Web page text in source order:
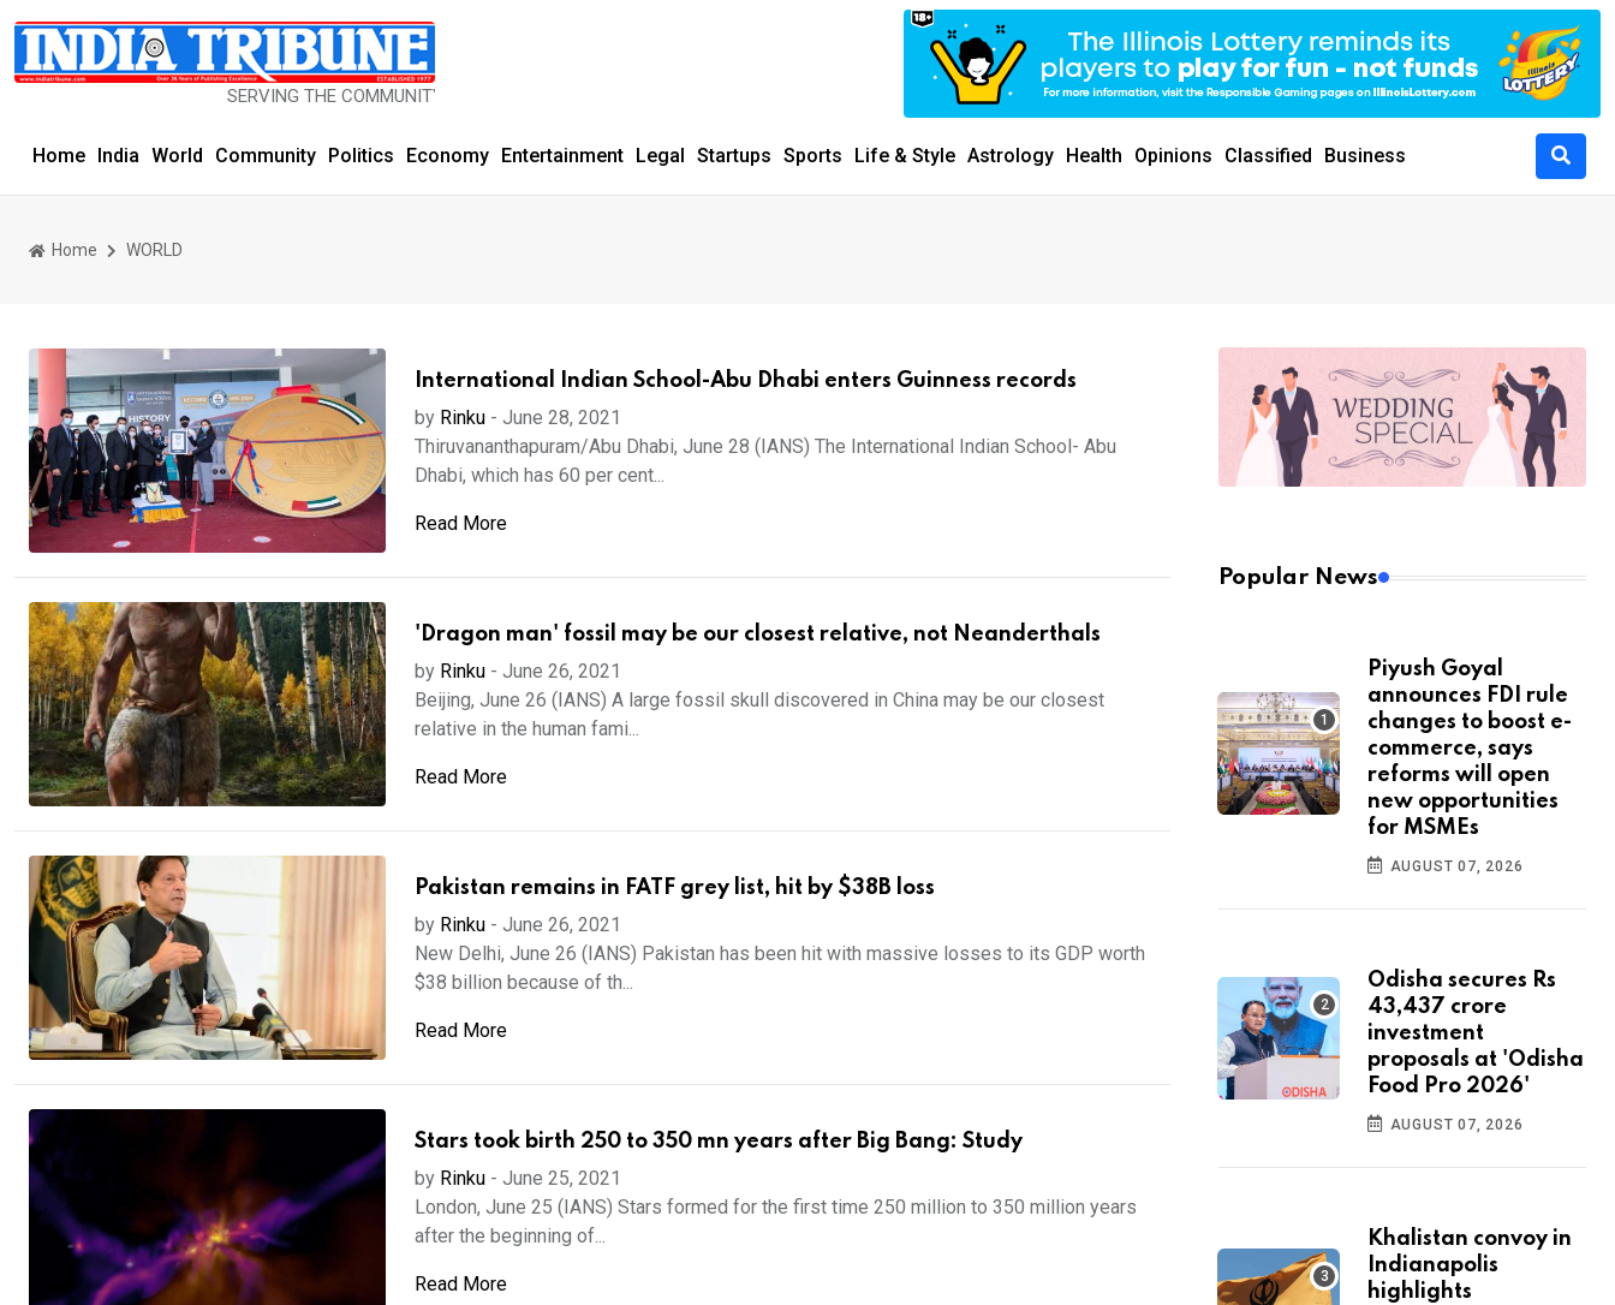
SERVING THE COMMUNITY SINCE 1977
Home India World Community Politics Economy Entertainment Legal Startups Sports Life & Style Astrology Health Opinions Classified Business
Home WORLD
International Indian School-Abu Dhabi enters Guinness records
by Rinku- June 28, 2021
Thiruvananthapuram/Abu Dhabi, June 28 (IANS) The International Indian School- Abu
Dhabi, which has 60 per cent...
Read More
'Dragon man' fossil may be our closest relative, not Neanderthals
by Rinku- June 26, 2021
Beijing, June 26 (IANS) A large fossil skull discovered in China may be our closest
relative in the human fami...
Read More
Pakistan remains in FATF grey list, hit by $38B loss
by Rinku- June 26, 2021
New Delhi, June 26 (IANS) Pakistan has been hit with massive losses to its GDP worth
$38 billion because of th...
Read More
Stars took birth 250 to 350 mn years after Big Bang: Study
by Rinku- June 25, 2021
London, June 25 (IANS) Stars formed for the first time 250 million to 350 million years
after the beginning of...
Read More
Popular News
Piyush Goyal
announces FDI rule
changes to boost e-
commerce, says
reforms will open
new opportunities
for MSMEs
AUGUST 07, 2026
Odisha secures Rs
43,437 crore
investment
proposals at 'Odisha
Food Pro 2026'
AUGUST 07, 2026
Khalistan convoy in
Indianapolis
highlights